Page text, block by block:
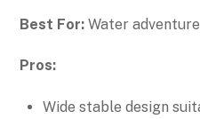
Best For: Water
Pros:
Wide stable design